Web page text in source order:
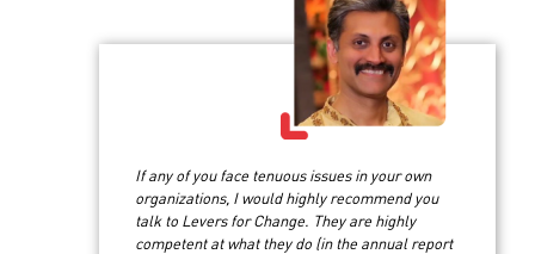
If any of you face tenuous issues in your own
organizations, I would highly recommend you
talk to Levers for Change. They are highly
competent at what they do (in the annual report